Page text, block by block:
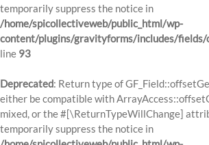
temporarily suppress the notice in
/home/spicollectiveweb/public_html/wp-
content/plugins/gravityforms/includes/fields/
line 93
Deprecated: Return type of
either be compatible with
mixed, or the #[\ReturnTypeWillChange]
temporarily suppress the notice in